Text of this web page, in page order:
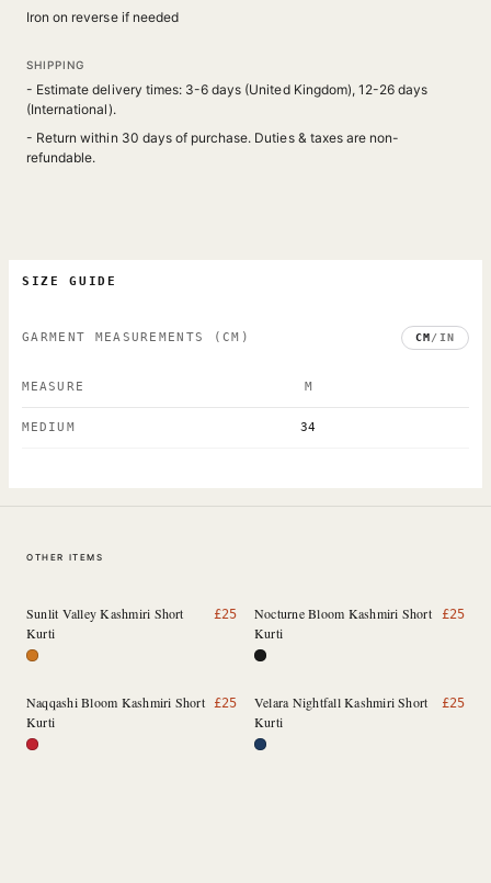
Iron on reverse if needed
SHIPPING
- Estimate delivery times: 3-6 days (United Kingdom), 12-26 days
(International).
- Return within 30 days of purchase. Duties & taxes are non-
refundable.
SIZE GUIDE
GARMENT MEASUREMENTS (CM) CM/ IN
MEASURE M
MEDIUM 34
OTHER ITEMS
Sunlit Valley Kashmiri Short
Kurti
£25
Nocturne Bloom Kashmiri Short
Kurti
£25
Naqqashi Bloom Kashmiri Short
Kurti
£25
Velara Nightfall Kashmiri Short
Kurti
£25